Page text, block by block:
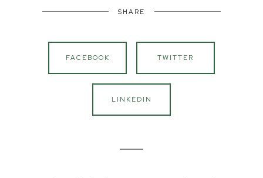
SHARE
FACEBOOK TWITTER
LINKEDIN